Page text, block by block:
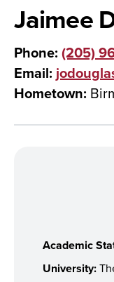
Jaimee
Phone: (205)
Email:
Hometown:
Academic
University: